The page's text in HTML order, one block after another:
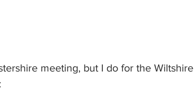
meeting, but I do for the Wiltshire